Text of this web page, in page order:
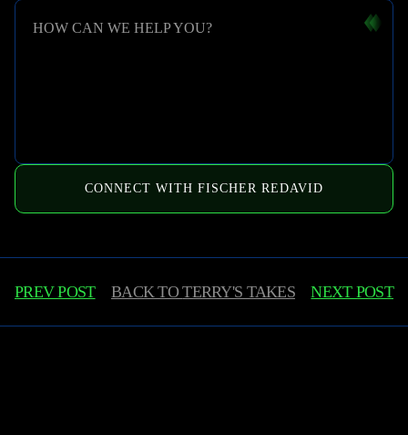
HOW CAN WE HELP YOU?
CONNECT WITH FISCHER REDAVID
PREV POST BACK TOTERRY'S TAKES NEXT POST